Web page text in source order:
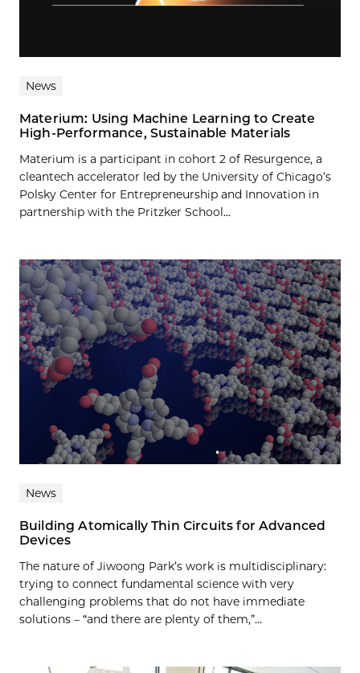
News
Materium: Using Machine Learning to Create
High-Performance, Sustainable Materials
Materium is a participant in cohort 2 of Resurgence, a
cleantech accelerator led by the University of Chicago’s
Polsky Center for Entrepreneurship and Innovation in
partnership with the Pritzker School...
News
Building Atomically Thin Circuits for Advanced
Devices
The nature of Jiwoong Park’s work is multidisciplinary:
trying to connect fundamental science with very
challenging problems that do not have immediate
solutions – “and there are plenty of them,”...